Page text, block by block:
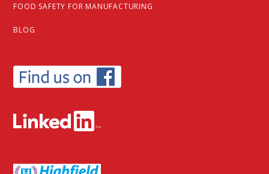
FOOD SAFETY FOR MANUFACTURING
BLOG